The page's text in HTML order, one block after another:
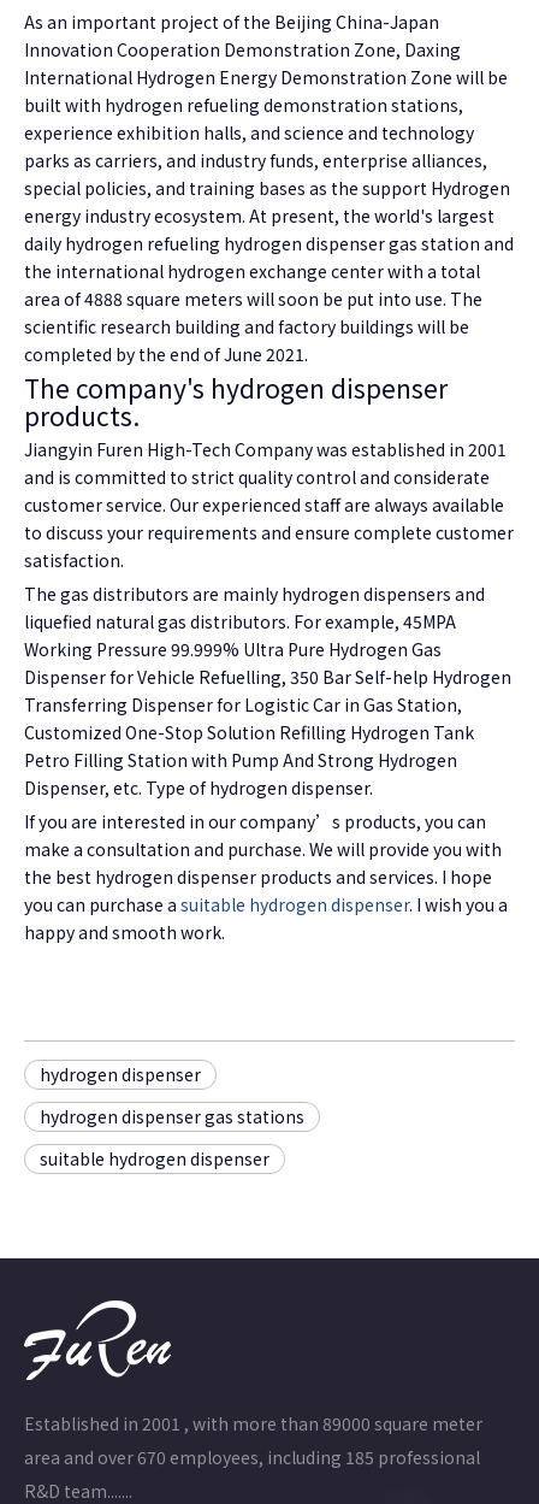
As an important project of the Beijing China-Japan
Innovation Cooperation Demonstration Zone, Daxing
International Hydrogen Energy Demonstration Zone will be
built with hydrogen refueling demonstration stations,
experience exhibition halls, and science and technology
parks as carriers, and industry funds, enterprise alliances,
special policies, and training bases as the support Hydrogen
energy industry ecosystem. At present, the world's largest
daily hydrogen refueling hydrogen dispenser gas station and
the international hydrogen exchange center with a total
area of 4888 square meters will soon be put into use. The
scientific research building and factory buildings will be
completed by the end of June 2021.
The company's hydrogen dispenser
products.
Jiangyin Furen High-Tech Company was established in 2001
and is committed to strict quality control and considerate
customer service. Our experienced staff are always available
to discuss your requirements and ensure complete customer
satisfaction.
The gas distributors are mainly hydrogen dispensers and
liquefied natural gas distributors. For example, 45MPA
Working Pressure 99.999% Ultra Pure Hydrogen Gas
Dispenser for Vehicle Refuelling, 350 Bar Self-help Hydrogen
Transferring Dispenser for Logistic Car in Gas Station,
Customized One-Stop Solution Refilling Hydrogen Tank
Petro Filling Station with Pump And Strong Hydrogen
Dispenser, etc. Type of hydrogen dispenser.
If you are interested in our company’s products, you can
make a consultation and purchase. We will provide you with
the best hydrogen dispenser products and services. I hope
you can purchase a suitable hydrogen dispenser. I wish you a
happy and smooth work.
hydrogen dispenser
hydrogen dispenser gas stations
suitable hydrogen dispenser
Established in 2001 , with more than 89000 square meter
area and over 670 employees, including 185 professional
R&D team.......